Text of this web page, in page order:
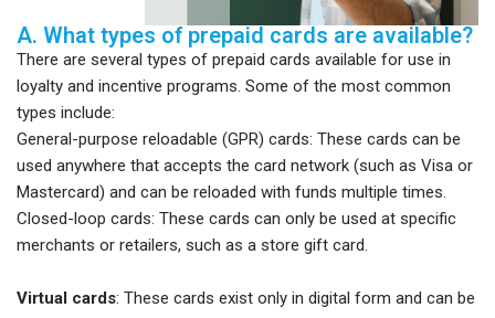
A. What types of prepaid cards are available?
There are several types of prepaid cards available for use in
loyalty and incentive programs. Some of the most common
types include:
General-purpose reloadable (GPR) cards: These cards can be
used anywhere that accepts the card network (such as Visa or
Mastercard) and can be reloaded with funds multiple times.
Closed-loop cards: These cards can only be used at specific
merchants or retailers, such as a store gift card.
Virtual cards: These cards exist only in digital form and can be